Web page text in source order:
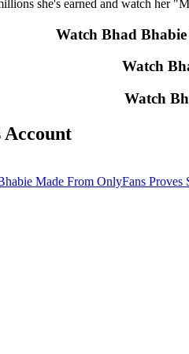
she's earned and watch her
Watch Bhad
Watch
Watch
Account
Made From OnlyFans Proves